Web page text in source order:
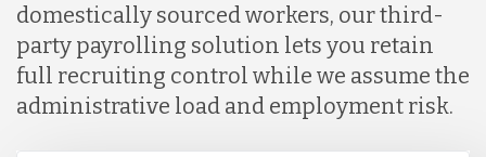
domestically sourced workers, our third-
party payrolling solution lets you retain
full recruiting control while we assume the
administrative load and employment risk.